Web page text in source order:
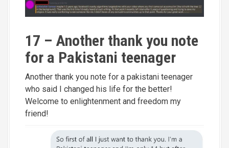
17 – Another thank you note
for a Pakistani teenager
Another thank you note for a pakistani teenager
who said I changed his life for the better!
Welcome to enlightenment and freedom my
friend!